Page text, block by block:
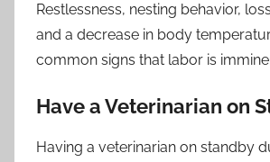
Restlessness, nesting behavior,
and a decrease in body
common signs that labor is
Have a Veterinarian on
Having a veterinarian on standby